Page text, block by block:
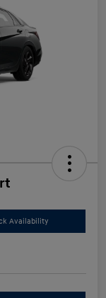
Availability